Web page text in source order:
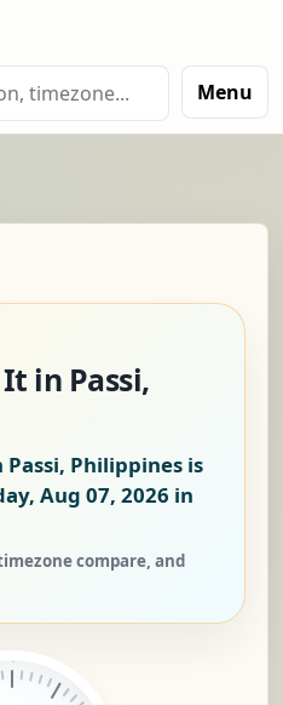
Menu
in Passi,
Philippines is
Aug 07, 2026 in
compare, and